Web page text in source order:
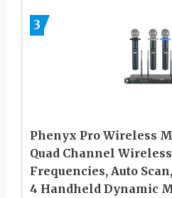
3
Phenyx Pro Wireless
Quad Channel
Frequencies, Auto
4 Handheld Dynamic